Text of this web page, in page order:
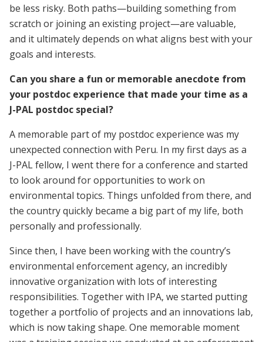
be less risky. Both paths—building something from
scratch or joining an existing project—are valuable,
and it ultimately depends on what aligns best with your
goals and interests.
Can you share a fun or memorable anecdote from
your postdoc experience that made your time as a
J-PAL postdoc special?
A memorable part of my postdoc experience was my
unexpected connection with Peru. In my first days as a
J-PAL fellow, I went there for a conference and started
to look around for opportunities to work on
environmental topics. Things unfolded from there, and
the country quickly became a big part of my life, both
personally and professionally.
Since then, I have been working with the country’s
environmental enforcement agency, an incredibly
innovative organization with lots of interesting
responsibilities. Together with IPA, we started putting
together a portfolio of projects and an innovations lab,
which is now taking shape. One memorable moment